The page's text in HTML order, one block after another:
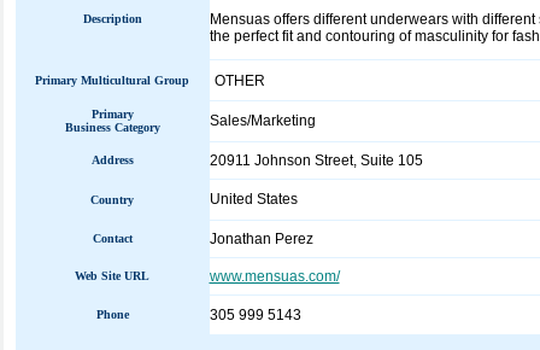
Description
Mensuas offers different underwears with
the perfect fit and contouring of masculinity for
Primary Multicultural Group OTHER
Primary
Business Category
Sales/Marketing
Address 20911 Johnson Street, Suite 105
Country United States
Contact Jonathan Perez
Web Site URL www.mensuas.com/
Phone 305 999 5143